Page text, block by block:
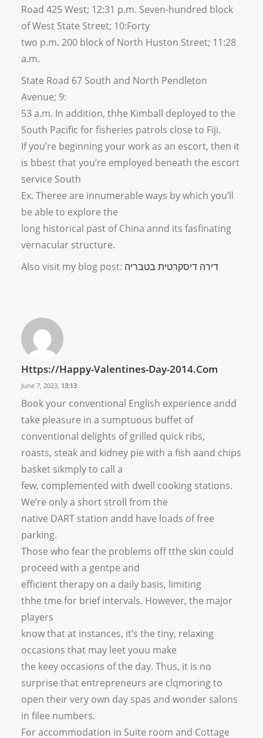
Road 425 West; 12:31 p.m. Seven-hundred block
of West State Street; 10:Forty
two p.m. 200 block of North Huston Street; 11:28
a.m.
State Road 67 South and North Pendleton
Avenue; 9:
53 a.m. In addition, thhe Kimball deployed to the
South Pacific for fisheries patrols close to Fiji.
If you’re beginning your work as an escort, then it
is bbest that you’re employed beneath the escort
service South
Ex. Theree are innumerable ways by which you’ll
be able to explore the
long historical past of China annd its fasfinating
vernacular structure.
Also visit my blog post: דירה דיסקרטית בטבריה
Https://happy-Valentines-Day-2014.com
June 7, 2023, 13:13
Book your conventional English experience andd
take pleasure in a sumptuous buffet of
conventional delights of grilled quick ribs,
roasts, steak and kidney pie with a fish aand chips
basket sikmply to call a
few, complemented with dwell cooking stations.
We’re only a short stroll from the
native DART station andd have loads of free
parking.
Those who fear the problems off tthe skin could
proceed with a gentpe and
efficient therapy on a daily basis, limiting
thhe tme for brief intervals. However, the major
players
know that at instances, it’s the tiny, relaxing
occasions that may leet youu make
the keey occasions of the day. Thus, it is no
surprise that entrepreneurs are clqmoring to
open their very own day spas and wonder salons
in filee numbers.
For accommodation in Suite room and Cottage